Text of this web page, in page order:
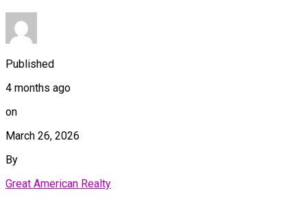
Published
4 months ago
on
March 26, 2026
By
Great American Realty